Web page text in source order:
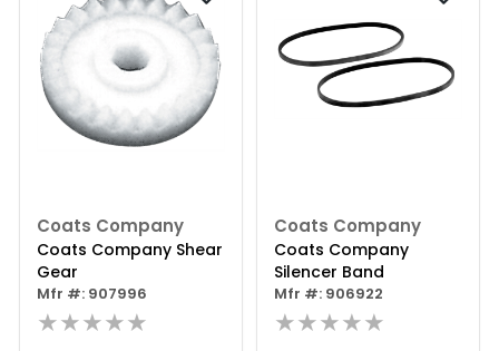
Coats Company
Coats Company Shear
Gear
Mfr #: 907996
★★★★★
Coats Company
Coats Company
Silencer Band
Mfr #: 906922
★★★★★